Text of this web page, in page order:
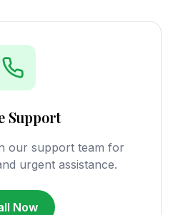
Support
our support team for
urgent assistance.
Now